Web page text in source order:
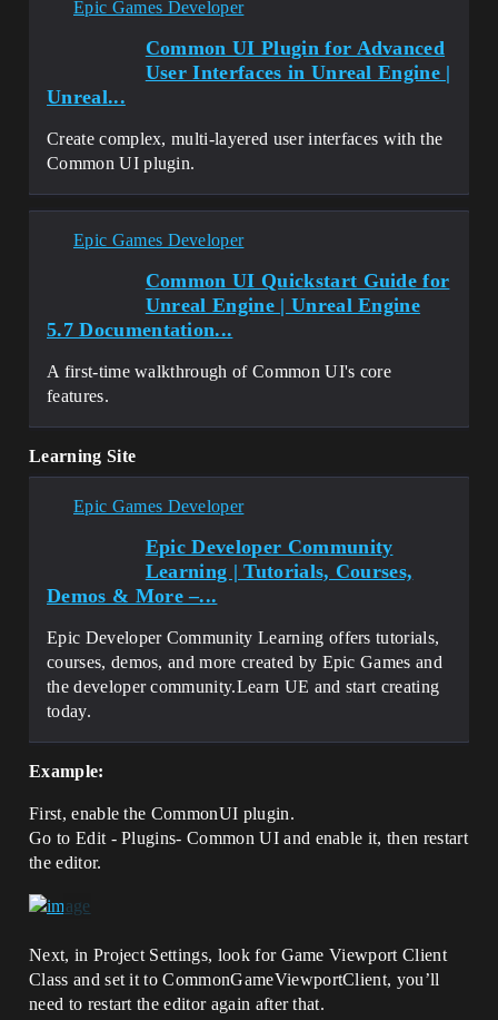
Epic Games Developer
Common UI Plugin for Advanced
User Interfaces in Unreal Engine |
Unreal...
Create complex, multi-layered user interfaces with the
Common UI plugin.
Epic Games Developer
Common UI Quickstart Guide for
Unreal Engine | Unreal Engine
5.7 Documentation...
A first-time walkthrough of Common UI's core
features.
Learning Site
Epic Games Developer
Epic Developer Community
Learning | Tutorials, Courses,
Demos & More –...
Epic Developer Community Learning offers tutorials,
courses, demos, and more created by Epic Games and
the developer community.Learn UE and start creating
today.
Example:
First, enable the CommonUI plugin.
Go to Edit - Plugins- Common UI and enable it, then restart
the editor.
Next, in Project Settings, look for Game Viewport Client
Class and set it to CommonGameViewportClient, you’ll
need to restart the editor again after that.